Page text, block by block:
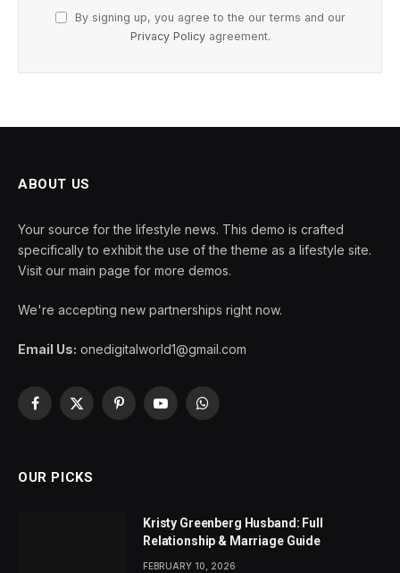
By signing up, you agree to the our terms and our
Privacy Policyagreement.
ABOUT US
Your source for the lifestyle news. This demo is crafted
specifically to exhibit the use of the theme as a lifestyle site.
Visit our main page for more demos.
We're accepting new partnerships right now.
Email Us: onedigitalworld1@gmail.com
Facebook
X
PinterestYouTubeWhatsApp
OUR PICKS
Kristy Greenberg Husband: Full
Relationship & Marriage Guide
FEBRUARY 10, 2026